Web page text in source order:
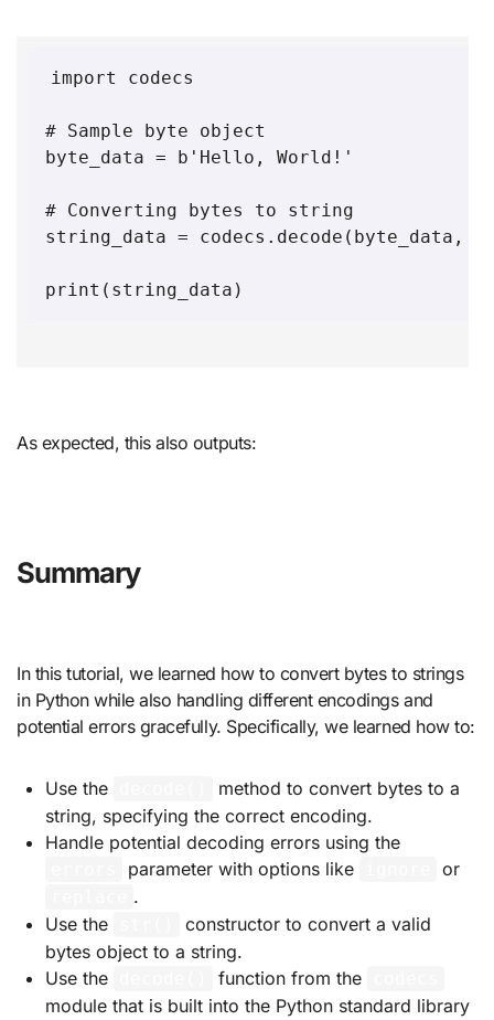
import codecs
# Sample byte object
byte_data = b'Hello, World!'
# Converting bytes to string
string_data =
As expected, this also outputs:
Summary
In this tutorial, we learned how to convert bytes to strings
in Python while also handling different encodings and
potential errors gracefully. Specifically, we learned how to:
Use the
method to convert bytes to a
string, specifying the correct encoding.
Handle potential decoding errors using the
parameter with options like or
.
Use the
constructor to convert a valid
bytes object to a string.
Use the
function from the
module that is built into the Python standard library